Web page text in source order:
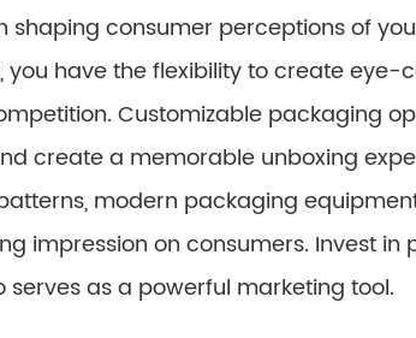
shaping consumer perceptions of
have the flexibility to create eye-
Customizable packaging
create a memorable unboxing
modern packaging
impression on consumers. Invest
as a powerful marketing tool.